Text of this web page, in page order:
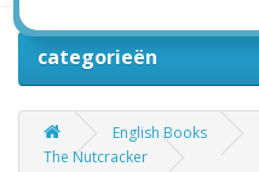
categorieën
English Books
The Nutcracker